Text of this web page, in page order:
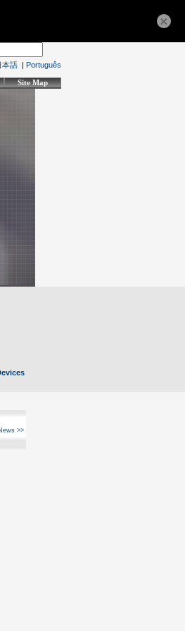
本語 | Português
Site Map
>>
×